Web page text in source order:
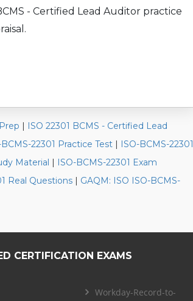
- Certified Lead Auditor practice
| ISO 22301 BCMS - Certified Lead
BCMS-22301 Practice Test | ISO-BCMS-22301
Material | ISO-BCMS-22301 Exam
Real Questions | GAQM: ISO ISO-BCMS-
CERTIFICATION EXAMS
Workday-Record-to-